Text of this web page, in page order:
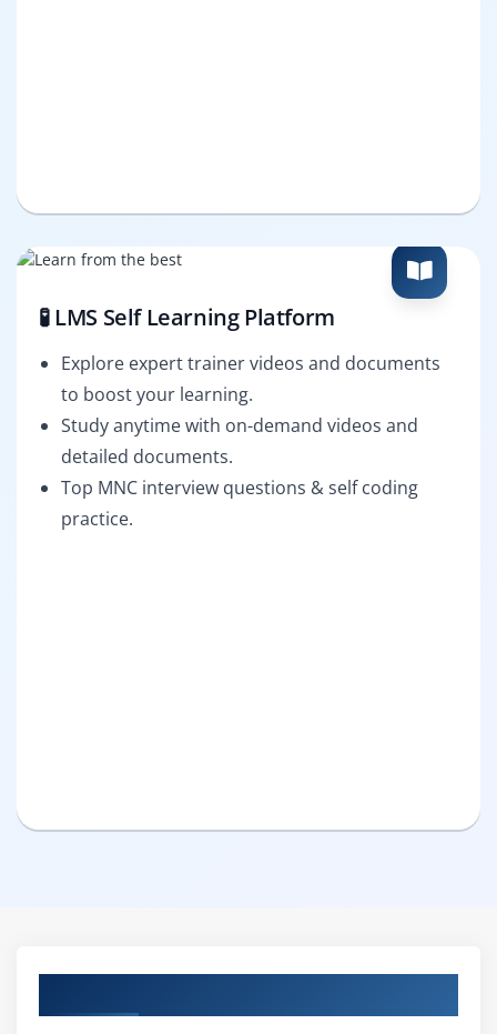
🧪 LMS Self Learning Platform
Explore expert trainer videos and documents
to boost your learning.
Study anytime with on-demand videos and
detailed documents.
Top MNC interview questions & self coding
practice.